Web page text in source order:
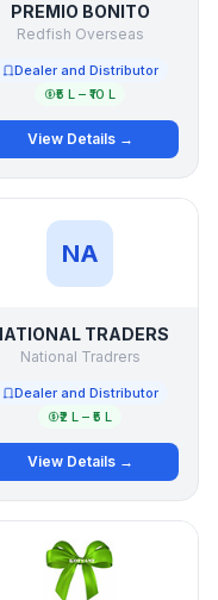
PREMIO BONITO
Redfish Overseas
Dealer and Distributor
₹5 L – ₹10 L
View Details →
NA
TRADERS
National Tradrers
Dealer and Distributor
₹2 L – ₹5 L
View Details →